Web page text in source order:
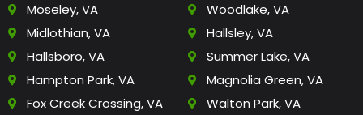
Moseley, VA
Midlothian, VA
Hallsboro, VA
Hampton Park, VA
Fox Creek Crossing, VA
Woodlake, VA
Hallsley, VA
Summer Lake, VA
Magnolia Green, VA
Walton Park, VA